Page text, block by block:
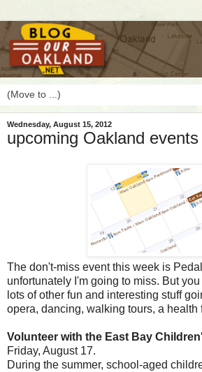
Wednesday, August 15, 2012
upcoming Oakland events
The don't-miss event this week is
unfortunately I'm going to miss. But
lots of other fun and interesting stuff
opera, dancing, walking tours, a health
Volunteer with the East Bay
Friday, August 17.
During the summer, school-aged